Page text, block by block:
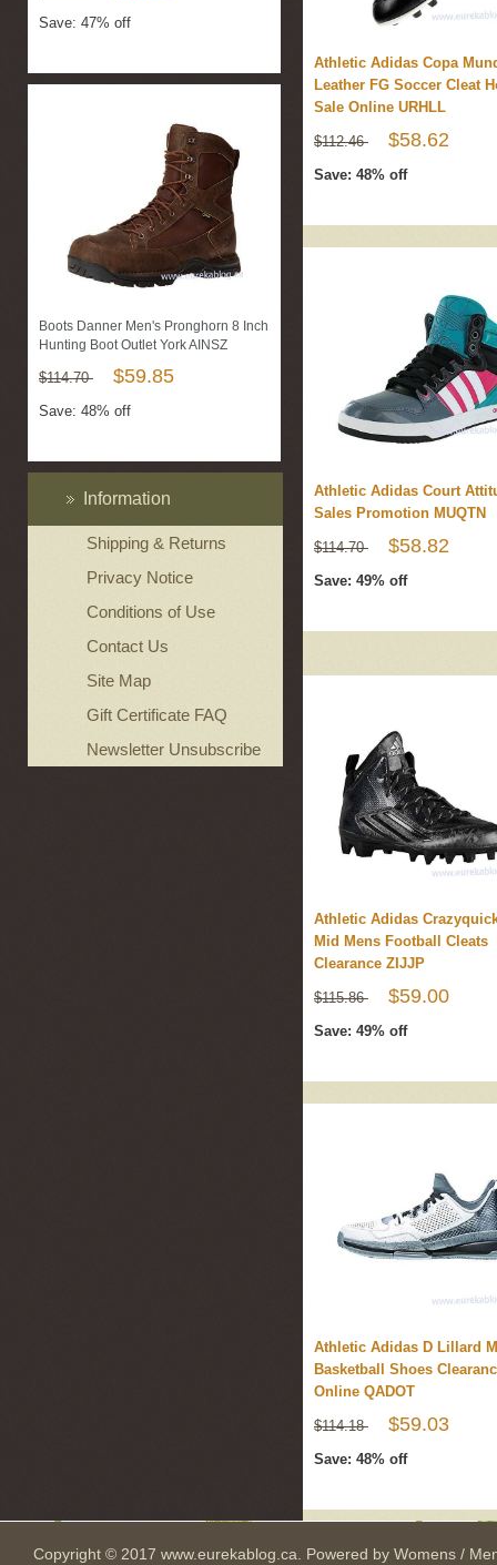
Save: 47% off
Boots Danner Men's Pronghorn 8 Inch
Hunting Boot Outlet York AINSZ
$114.70 $59.85
Save: 48% off
Information
Shipping & Returns
Privacy Notice
Conditions of Use
Contact Us
Site Map
Gift Certificate FAQ
Newsletter Unsubscribe
Athletic Adidas Copa
Leather FG Soccer Cleat
Sale Online URHLL
$112.46 $58.62
Save: 48% off
Athletic Adidas Court
Sales Promotion MUQTN
$114.70 $58.82
Save: 49% off
Athletic Adidas
Mid Mens Football Cleats
Clearance ZIJJP
$115.86 $59.00
Save: 49% off
Athletic Adidas D Lillard
Basketball Shoes
Online QADOT
$114.18 $59.03
Save: 48% off
Copyright © 2017 www.eurekablog.ca . Powered by Womens /